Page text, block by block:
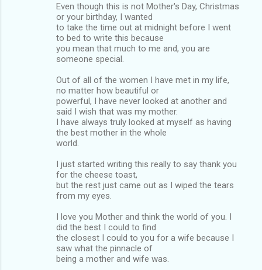
Even though this is not Mother's Day, Christmas
or your birthday, I wanted
to take the time out at midnight before I went
to bed to write this because
you mean that much to me and, you are
someone special.
Out of all of the women I have met in my life,
no matter how beautiful or
powerful, I have never looked at another and
said I wish that was my mother.
I have always truly looked at myself as having
the best mother in the whole
world.
I just started writing this really to say thank you
for the cheese toast,
but the rest just came out as I wiped the tears
from my eyes.
I love you Mother and think the world of you. I
did the best I could to find
the closest I could to you for a wife because I
saw what the pinnacle of
being a mother and wife was.